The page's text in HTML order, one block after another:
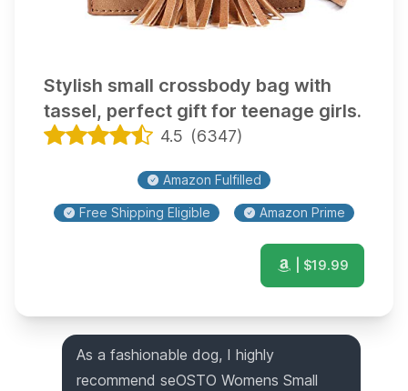
Stylish small crossbody bag with
tassel, perfect gift for teenage girls.
4.5 (6347)
Amazon Fulfilled
Free Shipping Eligible Amazon Prime
| $19.99
As a fashionable dog, I highly
recommend seOSTO Womens Small